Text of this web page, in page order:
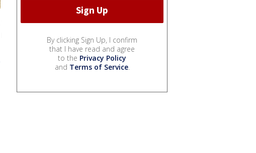
By clicking Sign Up, I confirm
that I have read and agree
to the Privacy Policy
and Terms of Service.